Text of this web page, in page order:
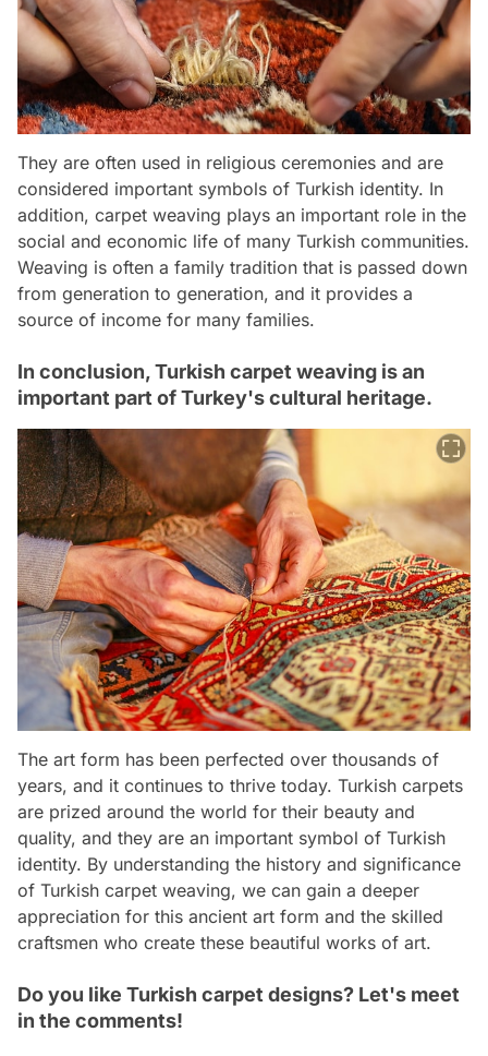
They are often used in religious ceremonies and are
considered important symbols of Turkish identity. In
addition, carpet weaving plays an important role in the
social and economic life of many Turkish communities.
Weaving is often a family tradition that is passed down
from generation to generation, and it provides a
source of income for many families.
In conclusion, Turkish carpet weaving is an
important part of Turkey's cultural heritage.
The art form has been perfected over thousands of
years, and it continues to thrive today. Turkish carpets
are prized around the world for their beauty and
quality, and they are an important symbol of Turkish
identity. By understanding the history and significance
of Turkish carpet weaving, we can gain a deeper
appreciation for this ancient art form and the skilled
craftsmen who create these beautiful works of art.
Do you like Turkish carpet designs? Let's meet
in the comments!